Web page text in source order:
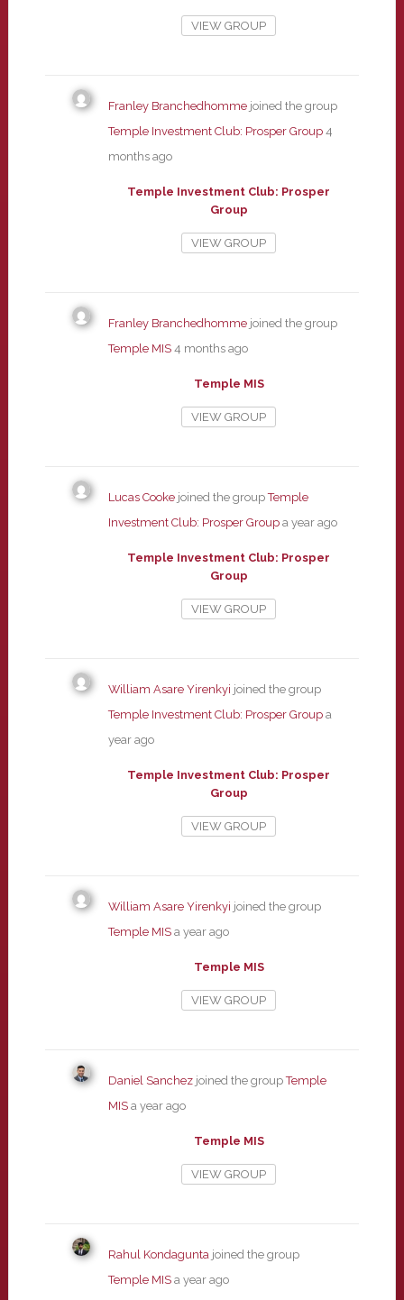
VIEW GROUP
Franley Branchedhommejoined the group
Temple Investment Club: Prosper Group 4
months ago
Temple Investment Club: Prosper
Group
VIEW GROUP
Franley Branchedhommejoined the group
Temple MIS 4 months ago
Temple MIS
VIEW GROUP
Lucas Cookejoined the groupTemple
Investment Club: Prosper Group a year ago
Temple Investment Club: Prosper
Group
VIEW GROUP
William Asare Yirenkyi joined the group
Temple Investment Club: Prosper Group a
year ago
Temple Investment Club: Prosper
Group
VIEW GROUP
William Asare Yirenkyi joined the group
Temple MIS a year ago
Temple MIS
VIEW GROUP
Daniel Sanchezjoined the groupTemple
MIS a year ago
Temple MIS
VIEW GROUP
Rahul Kondaguntajoined the group
Temple MIS a year ago